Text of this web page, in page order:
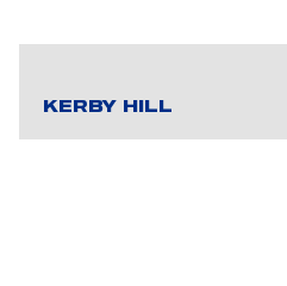
KERBY HILL